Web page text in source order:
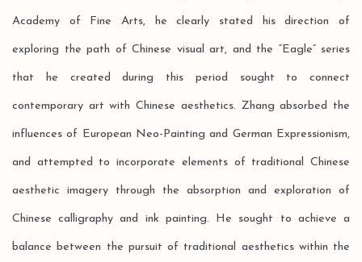
Academy of Fine Arts, he clearly stated his direction of
exploring the path of Chinese visual art, and the “Eagle” series
that he created during this period sought to connect
contemporary art with Chinese aesthetics. Zhang absorbed the
influences of European Neo-Painting and German Expressionism,
and attempted to incorporate elements of traditional Chinese
aesthetic imagery through the absorption and exploration of
Chinese calligraphy and ink painting. He sought to achieve a
balance between the pursuit of traditional aesthetics within the